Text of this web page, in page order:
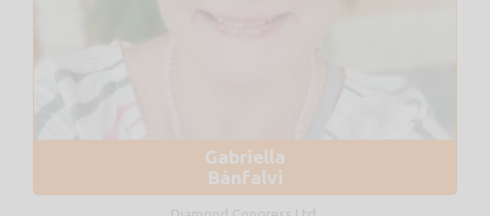
Gabriella
Bánfalvi